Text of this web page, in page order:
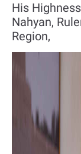
His
Nahyan,
Region,